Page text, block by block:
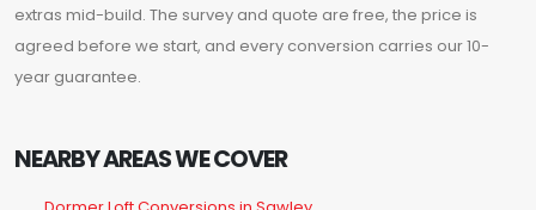
extras mid-build. The survey and quote are free, the price is
agreed before we start, and every conversion carries our 10-
year guarantee.
NEARBY AREAS WE COVER